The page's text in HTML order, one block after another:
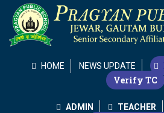
HOME NEWS UPDATE
Verify TC
ADMIN TEACHER